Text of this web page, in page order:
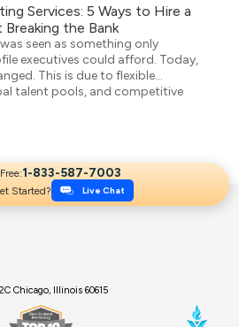
Services: 5 Ways to Hire a
the Bank
seen as something only
executives could afford. Today,
This is due to flexible
talent pools, and competitive
ghostwriting services. They
1-833-587-7003
Started? Live Chat
Chicago, Illinois 60615